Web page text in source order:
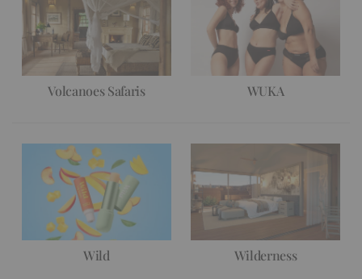
Volcanoes Safaris WUKA
Wild Wilderness